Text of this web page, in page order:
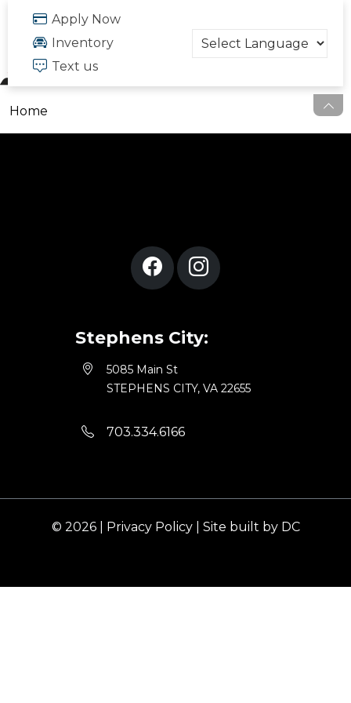
Home
Stephens City:
5085 Main St
STEPHENS CITY, VA 22655
703.334.6166
© 2026 | Privacy Policy| Site built by DC
Apply Now
Inventory
Text us